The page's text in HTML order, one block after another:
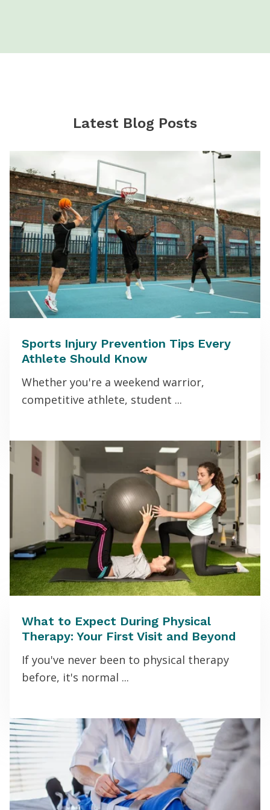
Latest Blog Posts
Sports Injury Prevention Tips Every
Athlete Should Know
Whether you're a weekend warrior,
competitive athlete, student ...
What to Expect During Physical
Therapy: Your First Visit and Beyond
If you've never been to physical therapy
before, it's normal ...